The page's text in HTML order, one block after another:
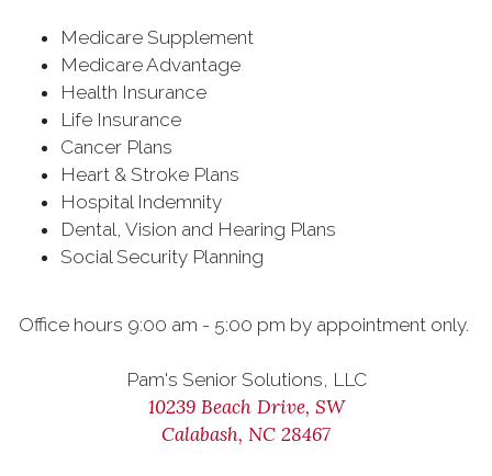
Medicare Supplement
Medicare Advantage
Health Insurance
Life Insurance
Cancer Plans
Heart & Stroke Plans
Hospital Indemnity
Dental, Vision and Hearing Plans
Social Security Planning
Office hours 9:00 am - 5:00 pm by appointment only.
Pam's Senior Solutions, LLC
10239 Beach Drive, SW
Calabash, NC 28467